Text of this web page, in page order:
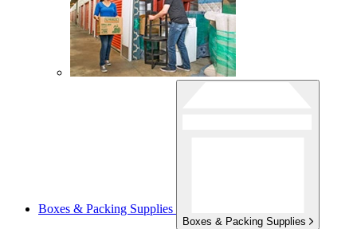
Boxes & Packing Supplies
Boxes & Packing Supplies